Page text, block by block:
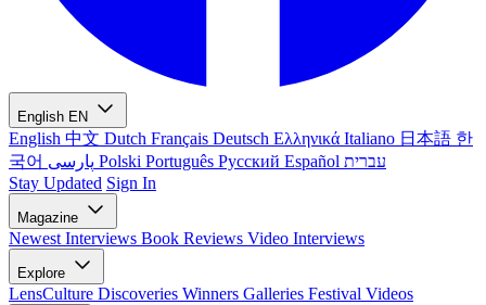
English EN
English 中文 Dutch Français Deutsch Ελληνικά Italiano 日本語 한
국어
Polski Português Русский Español עברית
Stay Updated Sign In
Magazine
Newest Interviews Book Reviews Video Interviews
Explore
LensCulture Discoveries Winners Galleries Festival Videos